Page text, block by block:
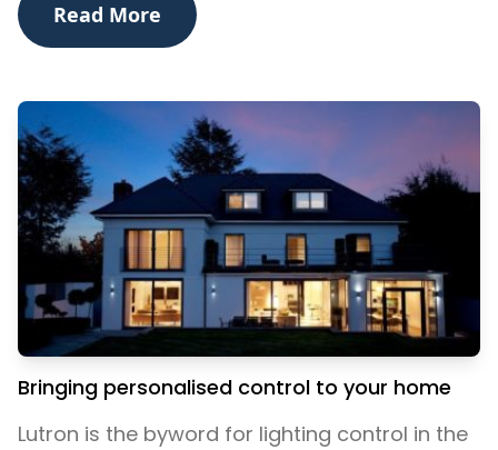
Read More
Bringing personalised control to your home
Lutron is the byword for lighting control in the